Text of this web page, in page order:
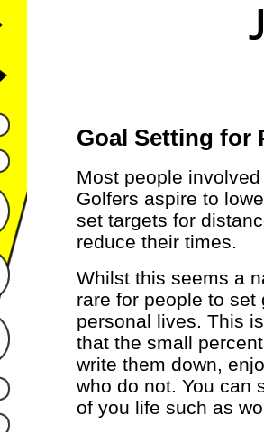
Goal Setting for
Most people
Golfers aspire to
set targets for
reduce their times.
Whilst this seems a
rare for people to
personal lives. This
that the small
write them down,
who do not. You can
of you life such as